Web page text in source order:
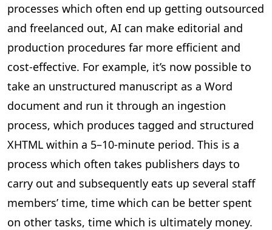
processes which often end up getting outsourced
and freelanced out, AI can make editorial and
production procedures far more efficient and
cost-effective. For example, it’s now possible to
take an unstructured manuscript as a Word
document and run it through an ingestion
process, which produces tagged and structured
XHTML within a 5–10-minute period. This is a
process which often takes publishers days to
carry out and subsequently eats up several staff
members’ time, time which can be better spent
on other tasks, time which is ultimately money.